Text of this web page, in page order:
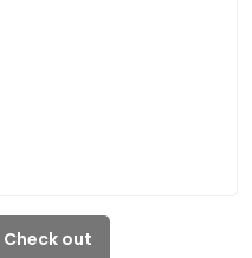
Check out